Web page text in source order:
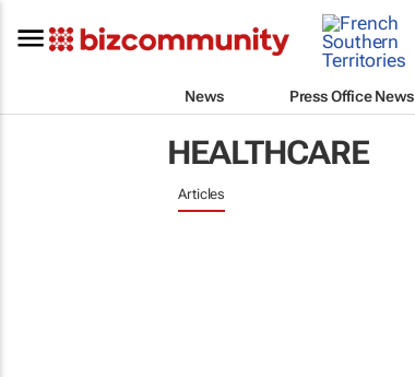
News Press Office News
HEALTHCARE
Articles